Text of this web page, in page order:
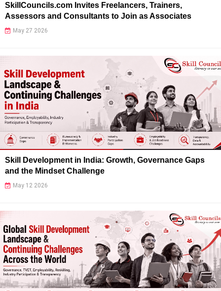
SkillCouncils.com Invites Freelancers, Trainers,
Assessors and Consultants to Join as Associates
May 27 2026
Skill Development in India: Growth, Governance Gaps
and the Mindset Challenge
May 12 2026